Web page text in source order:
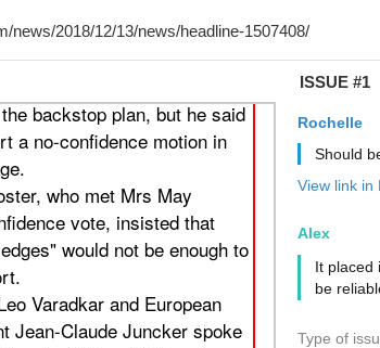
ISSUE #1
Rochelle
Should
View link in
Alex
It placed
be
Type of